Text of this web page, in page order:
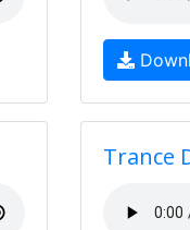
Trance